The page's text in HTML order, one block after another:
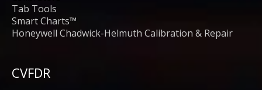
Tab Tools
Smart Charts™
Honeywell Chadwick-Helmuth Calibration & Repair
CVFDR